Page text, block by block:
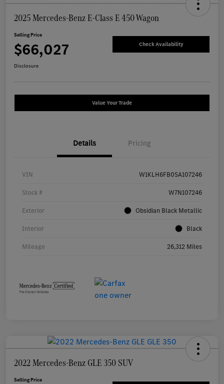
2025 Mercedes-Benz E-Class E 450 Wagon
Selling Price
$66,027 Check Availability
Disclosure
Value Your Trade
Details Pricing
VIN W1KLH6FB0SA107246
Stock # W7N107246
Exterior Obsidian Black Metallic
Interior Black
Mileage 26,312 Miles
2022 Mercedes-Benz GLE 350 SUV
Selling Price